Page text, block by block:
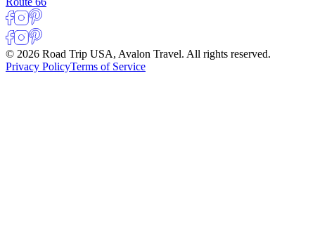
© 2026 Road Trip USA, Avalon Travel. All rights reserved.
Privacy PolicyTerms of Service